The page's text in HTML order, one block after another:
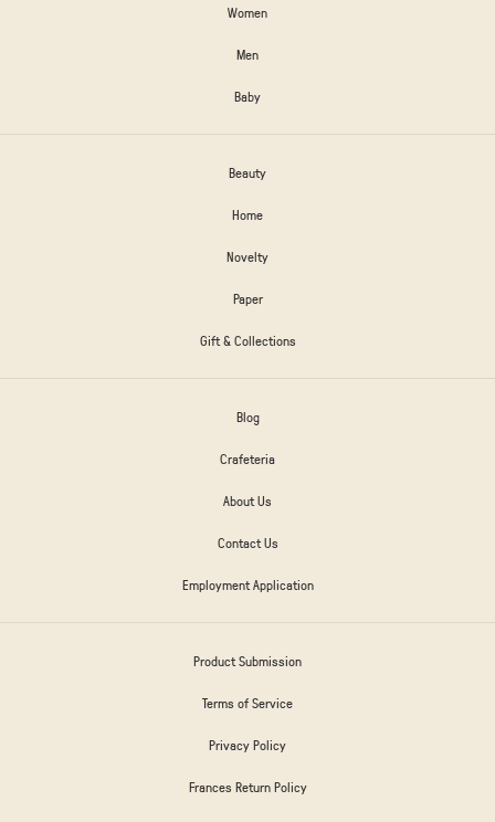
Women
Men
Baby
Beauty
Home
Novelty
Paper
Gift & Collections
Blog
Crafeteria
About Us
Contact Us
Employment Application
Product Submission
Terms of Service
Privacy Policy
Frances Return Policy